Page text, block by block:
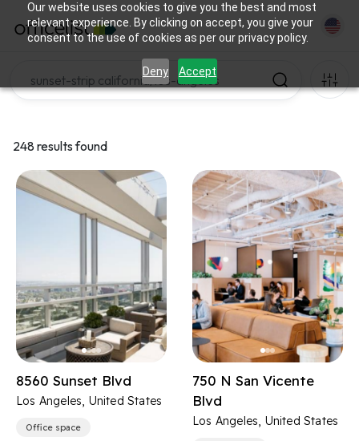
Our website uses cookies to give you the best and most
relevant experience. By clicking on accept, you give your
consent to the use of cookies as per our privacy policy.
Deny Accept
248 results found
8560 Sunset Blvd
Los Angeles, United States
Office space
750 N San Vicente
Blvd
Los Angeles, United States